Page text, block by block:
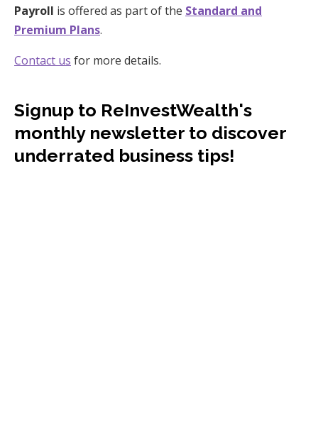
Payroll is offered as part of the Standard and
Premium Plans.
Contact us for more details.
Signup to ReInvestWealth's
monthly newsletter to discover
underrated business tips!